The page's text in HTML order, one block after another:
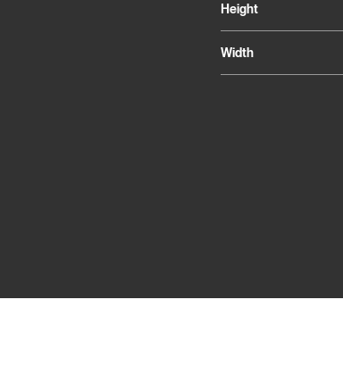
Height
Width